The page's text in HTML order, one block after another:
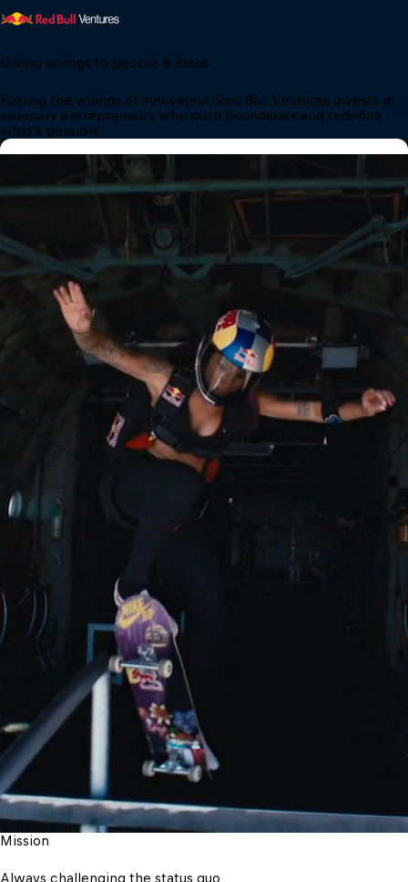
Giving wiiings to people & ideas
Fueling the wiiings of innovation, Red Bull Ventures invests in
visionary entrepreneurs who push boundaries and redefine
what's possible.
Mission
Always challenging the status quo